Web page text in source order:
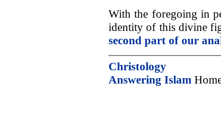
With the foregoing in
identity of this divine
second part of our
Christology
Answering Islam